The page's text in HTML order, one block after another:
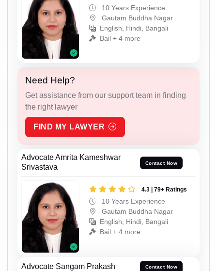
10 Years Experience
Gautam Buddha Nagar
English, Hindi, Bangali
Bail + 4 more
Need Help?
Get assistance from our support team in finding
the right lawyer
FIND MY LAWYER
Advocate Amrita Kameshwar
Srivastava
Contact Now
4.3 | 79+ Ratings
10 Years Experience
Gautam Buddha Nagar
English, Hindi, Bangali
Bail + 4 more
Advocate Sangam Prakash Contact Now